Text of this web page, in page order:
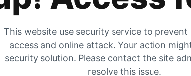
This website use security service to prevent
access and online attack. Your action
security solution. Please contact the site
resolve this issue.